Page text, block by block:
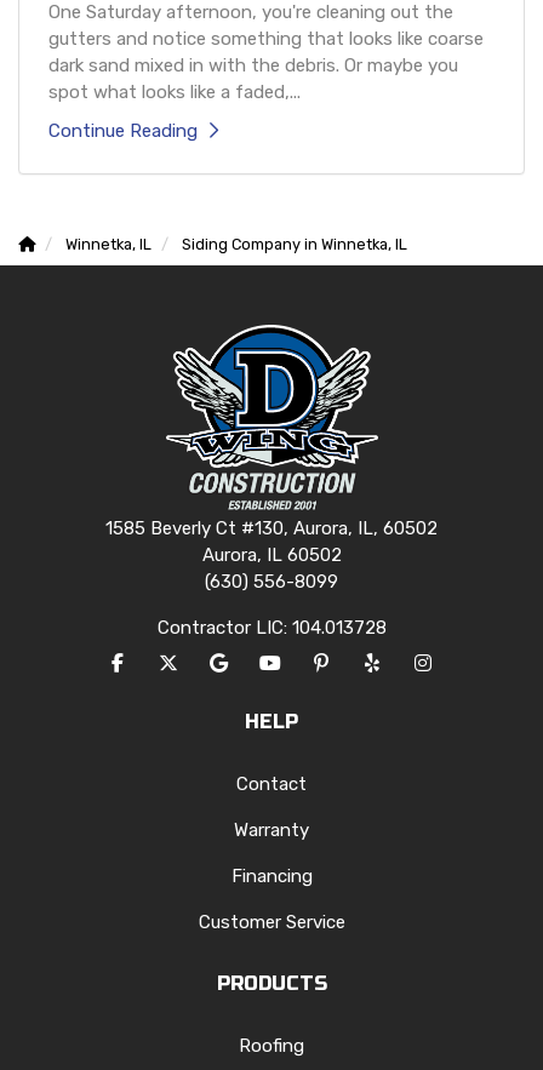
One Saturday afternoon, you're cleaning out the
gutters and notice something that looks like coarse
dark sand mixed in with the debris. Or maybe you
spot what looks like a faded,...
Continue Reading
Winnetka, IL Siding Company in Winnetka, IL
1585 Beverly Ct #130, Aurora, IL, 60502
Aurora, IL 60502
(630) 556-8099
Contractor LIC: 104.013728
LIKE US ON FACEBOOK
FOLLOW US ON TWITTER
REVIEW US ON GOOGLE
SUBSCRIBE ON YOUTUBE
FOLLOW US ON
FOLLOW US ON
VIEW US ON
HELP
Contact
Warranty
Financing
Customer Service
PRODUCTS
Roofing